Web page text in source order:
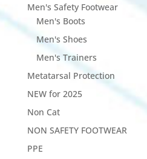
Men's Safety Footwear
Men's Boots
Men's Shoes
Men's Trainers
Metatarsal Protection
NEW for 2025
Non Cat
NON SAFETY FOOTWEAR
PPE